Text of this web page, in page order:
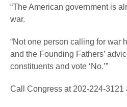
“The American government is
war.
“Not one person calling for war
and the Founding Fathers’
constituents and vote ‘No.’”
Call Congress at 202-224-